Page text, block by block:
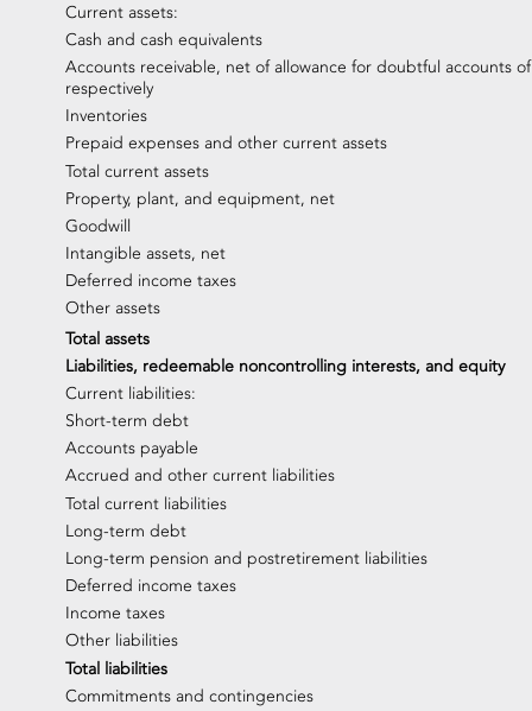
Current assets:
Cash and cash equivalents
Accounts receivable, net of allowance for doubtful accounts of
respectively
Inventories
Prepaid expenses and other current assets
Total current assets
Property, plant, and equipment, net
Goodwill
Intangible assets, net
Deferred income taxes
Other assets
Total assets
Liabilities, redeemable noncontrolling interests, and equity
Current liabilities:
Short-term debt
Accounts payable
Accrued and other current liabilities
Total current liabilities
Long-term debt
Long-term pension and postretirement liabilities
Deferred income taxes
Income taxes
Other liabilities
Total liabilities
Commitments and contingencies